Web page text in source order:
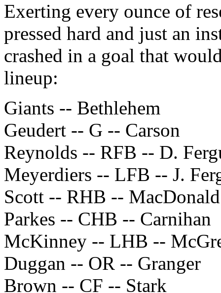
Exerting every ounce of
pressed hard and just an
crashed in a goal that
lineup:
Giants -- Bethlehem
Geudert -- G -- Carson
Reynolds -- RFB -- D.
Meyerdiers -- LFB -- J.
Scott -- RHB -- MacDonald
Parkes -- CHB -- Carnihan
McKinney -- LHB --
Duggan -- OR -- Granger
Brown -- CF -- Stark